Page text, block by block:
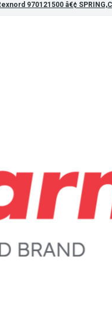
970121500 â€¢